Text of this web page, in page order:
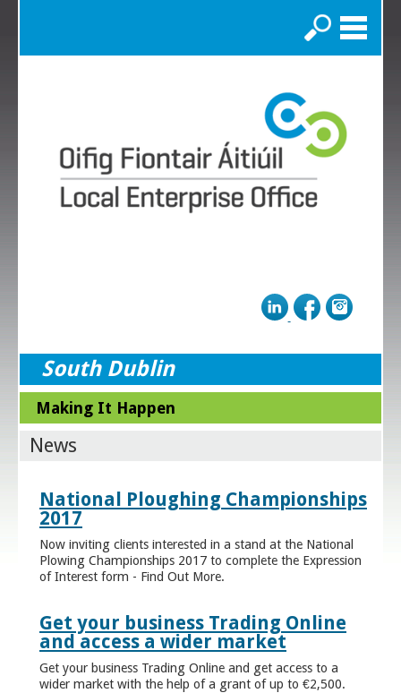
Search
South Dublin
Making It Happen
News
National Ploughing Championships
2017
Now inviting clients interested in a stand at the National
Plowing Championships 2017 to complete the Expression
of Interest form - Find Out More.
Get your business Trading Online
and access a wider market
Get your business Trading Online and get access to a
wider market with the help of a grant of up to €2,500.